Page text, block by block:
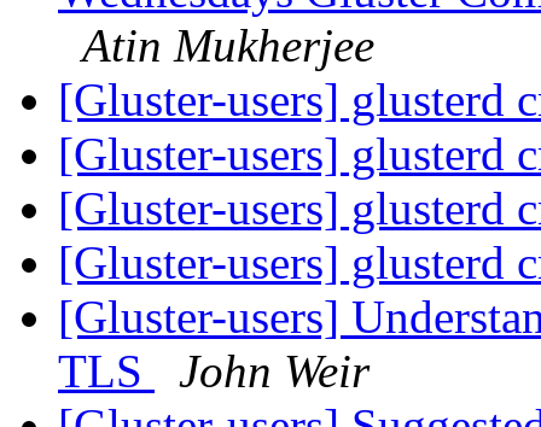
Atin Mukherjee
[Gluster-users] glusterd
[Gluster-users] glusterd
[Gluster-users] glusterd
[Gluster-users] glusterd
[Gluster-users]
TLS
John Weir